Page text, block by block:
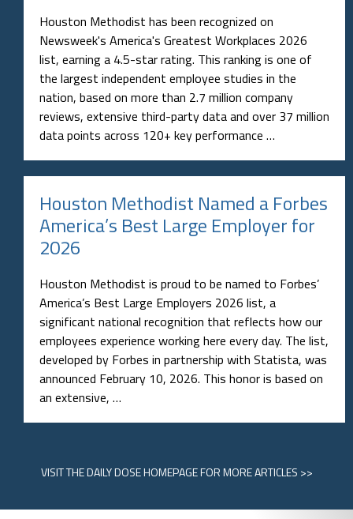
Houston Methodist has been recognized on
Newsweek's America's Greatest Workplaces 2026
list, earning a 4.5-star rating. This ranking is one of
the largest independent employee studies in the
nation, based on more than 2.7 million company
reviews, extensive third-party data and over 37 million
data points across 120+ key performance …
Houston Methodist Named a Forbes
America’s Best Large Employer for
2026
Houston Methodist is proud to be named to Forbes’
America’s Best Large Employers 2026 list, a
significant national recognition that reflects how our
employees experience working here every day. The list,
developed by Forbes in partnership with Statista, was
announced February 10, 2026. This honor is based on
an extensive, …
VISITTHE DAILY DOSE HOMEPAGEFOR MORE ARTICLES >>